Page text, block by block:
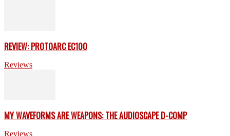
REVIEW: PROTOARC EC100
Reviews
MY WAVEFORMS ARE WEAPONS: THE AUDIOSCAPE D-COMP
Reviews